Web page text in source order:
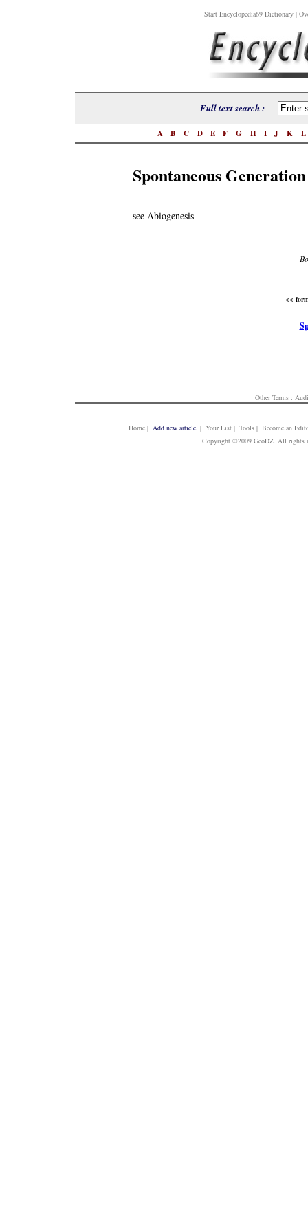
Start Encyclopedia69 Dictionary|
Full text search :
A B C D E F G H I J K L
Spontaneous Generation
see Abiogenesis
<<
Other Terms :
Home | Add new article | Your List | Tools | Become an
Copyright ©2009 GeoDZ. All